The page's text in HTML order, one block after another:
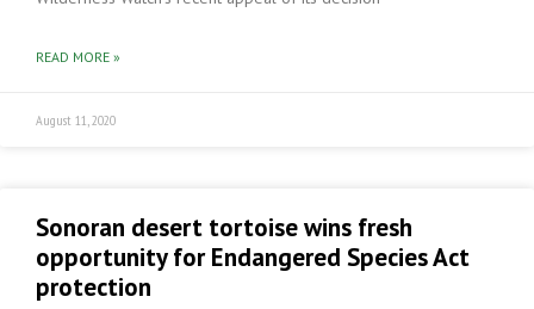
READ MORE »
August 11, 2020
Sonoran desert tortoise wins fresh
opportunity for Endangered Species Act
protection